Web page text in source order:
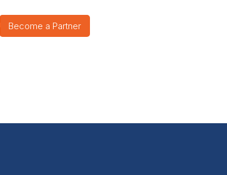
Become a Partner